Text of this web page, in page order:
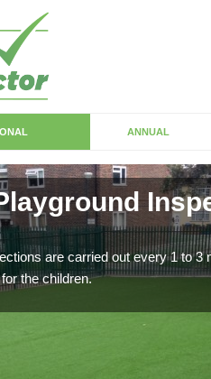
ANNUAL
are carried out every 1 to 3
the children.